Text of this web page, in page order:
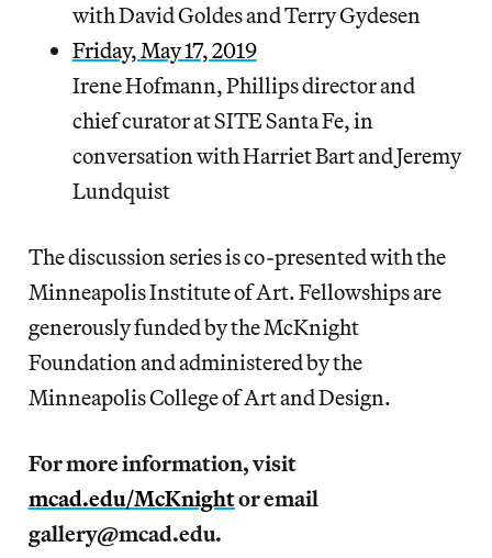
with David Goldes and Terry Gydesen
Friday, May 17, 2019
Irene Hofmann, Phillips director and
chief curator at SITE Santa Fe, in
conversation with Harriet Bart and Jeremy
Lundquist
The discussion series is co-presented with the
Minneapolis Institute of Art. Fellowships are
generously funded by the McKnight
Foundation and administered by the
Minneapolis College of Art and Design.
For more information, visit
mcad.edu/McKnightor email
gallery@mcad.edu.